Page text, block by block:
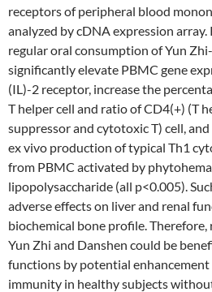
receptors of peripheral blood
analyzed by cDNA expression
regular oral consumption of Yun
significantly elevate PBMC gene
(IL)-2 receptor, increase the
T helper cell and ratio of CD4(+) (T
suppressor and cytotoxic T) cell,
ex vivo production of typical Th1
from PBMC activated by
lipopolysaccharide (all p<0.005).
adverse effects on liver and renal
biochemical bone profile.
Yun Zhi and Danshen could be
functions by potential
immunity in healthy subjects